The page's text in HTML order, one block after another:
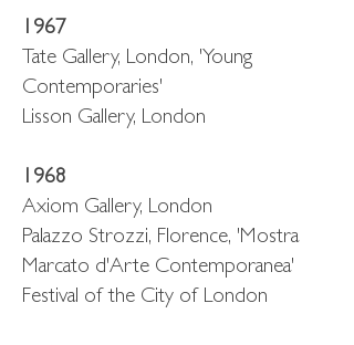
1967
Tate Gallery, London, 'Young
Contemporaries'
Lisson Gallery, London
1968
Axiom Gallery, London
Palazzo Strozzi, Florence, 'Mostra
Marcato d'Arte Contemporanea'
Festival of the City of London